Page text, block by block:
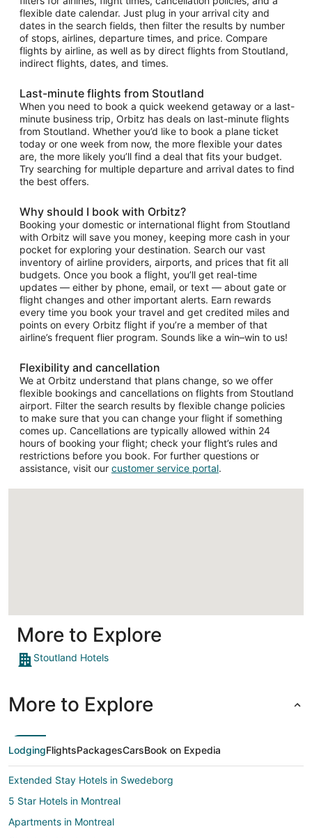
flexible date calendar. Just plug in your arrival city and
dates in the search fields, then filter the results by number
of stops, airlines, departure times, and price. Compare
flights by airline, as well as by direct flights from Stoutland,
indirect flights, dates, and times.
Last-minute flights from Stoutland
When you need to book a quick weekend getaway or a last-
minute business trip, Orbitz has deals on last-minute flights
from Stoutland. Whether you’d like to book a plane ticket
today or one week from now, the more flexible your dates
are, the more likely you’ll find a deal that fits your budget.
Try searching for multiple departure and arrival dates to find
the best offers.
Why should I book with Orbitz?
Booking your domestic or international flight from Stoutland
with Orbitz will save you money, keeping more cash in your
pocket for exploring your destination. Search our vast
inventory of airline providers, airports, and prices that fit all
budgets. Once you book a flight, you’ll get real-time
updates — either by phone, email, or text — about gate or
flight changes and other important alerts. Earn rewards
every time you book your travel and get credited miles and
points on every Orbitz flight if you’re a member of that
airline’s frequent flier program. Sounds like a win–win to us!
Flexibility and cancellation
We at Orbitz understand that plans change, so we offer
flexible bookings and cancellations on flights from Stoutland
airport. Filter the search results by flexible change policies
to make sure that you can change your flight if something
comes up. Cancellations are typically allowed within 24
hours of booking your flight; check your flight’s rules and
restrictions before you book. For further questions or
assistance, visit our customer service portal.
More to Explore
Stoutland Hotels
More to Explore
LodgingFlightsPackagesCarsBook on Expedia
Extended Stay Hotels in Swedeborg
5 Star Hotels in Montreal
Apartments in Montreal